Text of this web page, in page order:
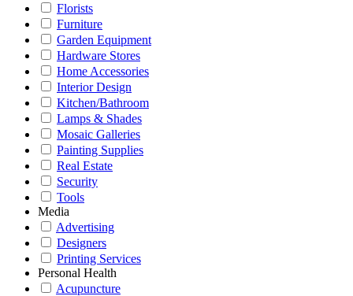
Florists
Furniture
Garden Equipment
Hardware Stores
Home Accessories
Interior Design
Kitchen/Bathroom
Lamps & Shades
Mosaic Galleries
Painting Supplies
Real Estate
Security
Tools
Media
Advertising
Designers
Printing Services
Personal Health
Acupuncture